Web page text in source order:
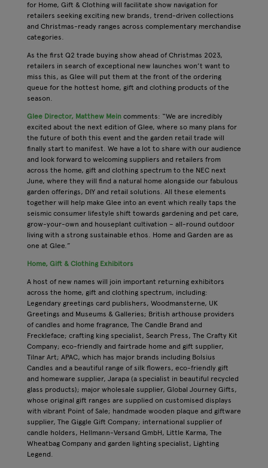
for Home, Gift & Clothing will facilitate show navigation for
retailers seeking exciting new brands, trend-driven collections
and Christmas-ready ranges across complementary merchandise
categories.
As the first Q2 trade buying show ahead of Christmas 2023,
retailers in search of exceptional new launches won’t want to
miss this, as Glee will put them at the front of the ordering
queue for the hottest home, gift and clothing products of the
season.
Glee Director, Matthew Meincomments: “We are incredibly
excited about the next edition of Glee, where so many plans for
the future of both this event and the garden retail trade will
finally start to manifest. We have a lot to share with our audience
and look forward to welcoming suppliers and retailers from
across the home, gift and clothing spectrum to the NEC next
June, where they will find a natural home alongside our fabulous
garden offerings, DIY and retail solutions. All these elements
together will help make Glee into an event which really taps the
seismic consumer lifestyle shift towards gardening and pet care,
grow-your-own and houseplant cultivation – all-round outdoor
living with a strong sustainable ethos. Home and Garden are as
one at Glee.”
Home, Gift & Clothing Exhibitors
A host of new names will join important returning exhibitors
across the home, gift and clothing spectrum, including:
Legendary greetings card publishers, Woodmansterne, UK
Greetings and Museums & Galleries; British arthouse providers
of candles and home fragrance, The Candle Brand and
Freckleface; crafting king specialist, Search Press, The Crafty Kit
Company; eco-friendly and fairtrade home and gift supplier,
Tilnar Art; APAC, which has major brands including Bolsius
Candles and a beautiful range of silk flowers, eco-friendly gift
and homeware supplier, Jarapa (a specialist in beautiful recycled
glass products); major wholesale supplier, Global Journey Gifts,
whose original gift ranges are supplied on customised displays
with vibrant Point of Sale; handmade wooden plaque and giftware
supplier, The Giggle Gift Company; international supplier of
candle holders, Hellmann-Versand GmbH, Little Karma, The
Wheatbag Company and garden lighting specialist, Lighting
Legend.